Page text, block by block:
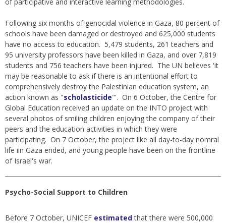
Following six months of genocidal violence in Gaza, 80 percent of
schools have been damaged or destroyed and 625,000 students
have no access to education. 5,479 students, 261 teachers and
95 university professors have been killed in Gaza, and over 7,819
students and 756 teachers have been injured. The UN believes 'it
may be reasonable to ask if there is an intentional effort to
comprehensively destroy the Palestinian education system, an
action known as "scholasticide"'. On 6 October, the Centre for
Global Education received an update on the INTO project with
several photos of smiling children enjoying the company of their
peers and the education activities in which they were
participating. On 7 October, the project like all day-to-day nomral
life iin Gaza ended, and young people have been on the frontline
of Israel's war.
Psycho-Social Support to Children
Before 7 October, UNICEF estimatedthat there were 500,000